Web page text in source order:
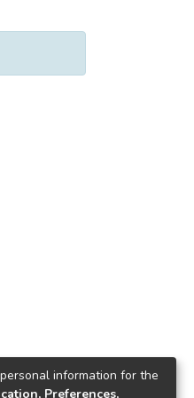
information for the
Preferences,